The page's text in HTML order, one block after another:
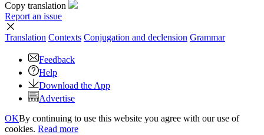
Copy translation
Report an issue
Translation Contexts Conjugation and declension Grammar
Feedback
Help
Download the App
Advertise
OKBy continuing to use this website you agree with our use of
cookies. Read more